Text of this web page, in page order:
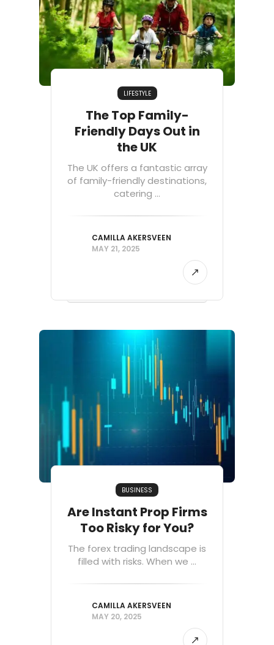
LIFESTYLE
The Top Family-
Friendly Days Out in
the UK
The UK offers a fantastic array
of family-friendly destinations,
catering ...
CAMILLA AKERSVEEN
MAY 21, 2025
BUSINESS
Are Instant Prop Firms
Too Risky for You?
The forex trading landscape is
filled with risks. When we ...
CAMILLA AKERSVEEN
MAY 20, 2025